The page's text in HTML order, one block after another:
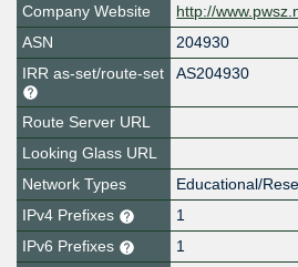
Company Website
http://
ASN
204930
IRR as-set/route-set
AS204930
Route Server URL
Looking Glass URL
Network Types
Educational/
IPv4 Prefixes
1
IPv6 Prefixes
1